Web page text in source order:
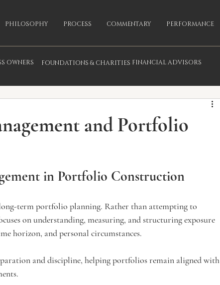
PHILOSOPHY PROCESS COMMENTARY PERFORMANCE
and Portfolio
in Portfolio Construction
term portfolio planning. Rather than attempting to
on understanding, measuring, and structuring exposure
horizon, and personal circumstances.
and discipline, helping portfolios remain aligned with
OWNERS FOUNDATIONS & CHARITIES FINANCIAL ADVISORS